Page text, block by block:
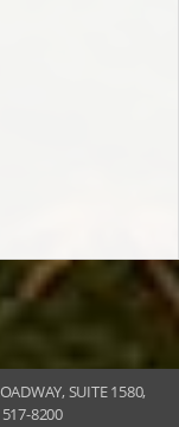
SUITE 1580,
8200